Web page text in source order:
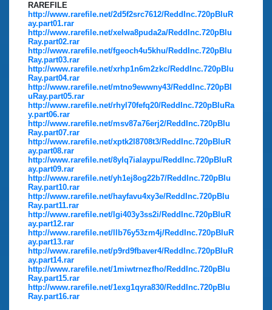
RAREFILE
http://www.rarefile.net/2d5f2src7612/ReddInc.720pBluR
ay.part01.rar
http://www.rarefile.net/xelwa8puda2a/ReddInc.720pBlu
Ray.part02.rar
http://www.rarefile.net/fgeoch4u5khu/ReddInc.720pBlu
Ray.part03.rar
http://www.rarefile.net/xrhp1n6m2zkc/ReddInc.720pBlu
Ray.part04.rar
http://www.rarefile.net/mtno9ewwny43/ReddInc.720pBl
uRay.part05.rar
http://www.rarefile.net/rhyl70fefq20/ReddInc.720pBluRa
y.part06.rar
http://www.rarefile.net/msv87a76erj2/ReddInc.720pBlu
Ray.part07.rar
http://www.rarefile.net/xptk2l8708t3/ReddInc.720pBluR
ay.part08.rar
http://www.rarefile.net/8ylq7ialaypu/ReddInc.720pBluR
ay.part09.rar
http://www.rarefile.net/yh1ej8og22b7/ReddInc.720pBlu
Ray.part10.rar
http://www.rarefile.net/hayfavu4xy3e/ReddInc.720pBlu
Ray.part11.rar
http://www.rarefile.net/lgi403y3ss2i/ReddInc.720pBluR
ay.part12.rar
http://www.rarefile.net/llb76y53zm4j/ReddInc.720pBluR
ay.part13.rar
http://www.rarefile.net/p9rd9fbaver4/ReddInc.720pBluR
ay.part14.rar
http://www.rarefile.net/1miwtrnezfho/ReddInc.720pBlu
Ray.part15.rar
http://www.rarefile.net/1exg1qyra830/ReddInc.720pBlu
Ray.part16.rar